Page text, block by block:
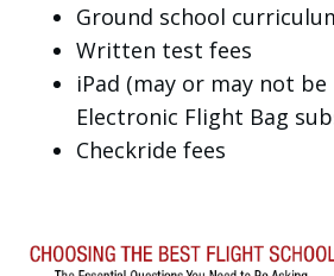
Ground school
Written test fees
iPad (may or may not
Electronic Flight Bag
Checkride fees